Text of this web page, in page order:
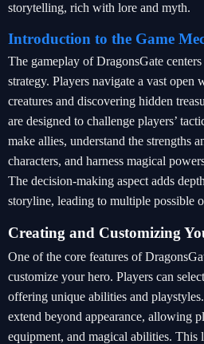
storytelling, rich with lore and myth.
Introduction to the Game
The gameplay of DragonsGate
strategy. Players navigate a vast
creatures and discovering hidden
are designed to challenge players’
make allies, understand the strengths
characters, and harness magical
The decision-making aspect adds
storyline, leading to multiple possible
Creating and Customizing
One of the core features of
customize your hero. Players can
offering unique abilities and
extend beyond appearance, allowing
equipment, and magical abilities. This